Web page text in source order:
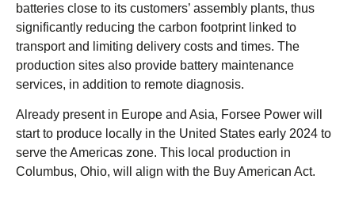
batteries close to its customers’ assembly plants, thus
significantly reducing the carbon footprint linked to
transport and limiting delivery costs and times. The
production sites also provide battery maintenance
services, in addition to remote diagnosis.
Already present in Europe and Asia, Forsee Power will
start to produce locally in the United States early 2024 to
serve the Americas zone. This local production in
Columbus, Ohio, will align with the Buy American Act.